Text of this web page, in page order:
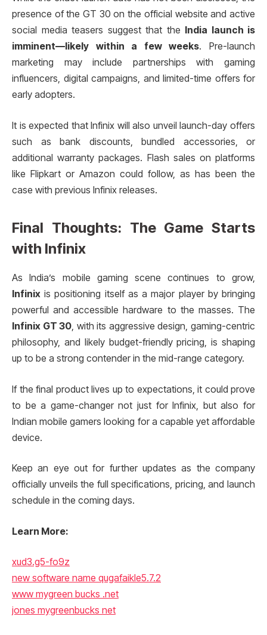
presence of the GT 30 on the official website and active
social media teasers suggest that the
India launch is
imminent—likely within a few weeks. Pre-launch
marketing may include partnerships with gaming
influencers, digital campaigns, and limited-time offers for
early adopters.
It is expected that Infinix will also unveil launch-day offers
such as bank discounts, bundled accessories, or
additional warranty packages. Flash sales on platforms
like Flipkart or Amazon could follow, as has been the
case with previous Infinix releases.
Final Thoughts: The Game Starts
with Infinix
As India’s mobile gaming scene continues to grow,
Infinix is positioning itself as a major player by bringing
powerful and accessible hardware to the masses. The
Infinix GT 30, with its aggressive design, gaming-centric
philosophy, and likely budget-friendly pricing, is shaping
up to be a strong contender in the mid-range category.
If the final product lives up to expectations, it could prove
to be a game-changer not just for Infinix, but also for
Indian mobile gamers looking for a capable yet affordable
device.
Keep an eye out for further updates as the company
officially unveils the full specifications, pricing, and launch
schedule in the coming days.
Learn More:
xud3.g5-fo9z
new software name qugafaikle5.7.2
www mygreen bucks .net
jones mygreenbucks net